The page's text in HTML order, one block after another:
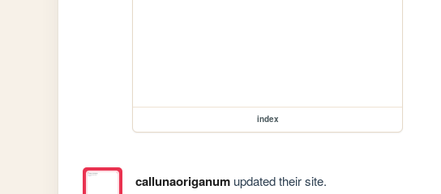
index
callunaoriganumupdated their site.